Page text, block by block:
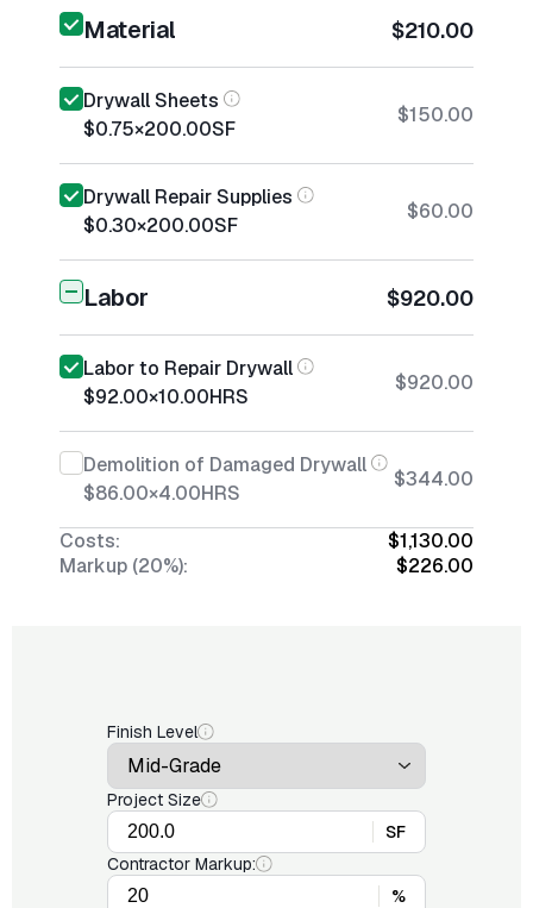
Material $210.00
Drywall Sheets
$0.75×200.00SF
$150.00
Drywall Repair Supplies
$0.30×200.00SF
$60.00
Labor $920.00
Labor to Repair Drywall
$92.00×10.00HRS
$920.00
Demolition of Damaged Drywall
$86.00×4.00HRS
$344.00
Costs:
$1,130.00
Markup (20%):
$226.00
Finish Level
Project Size
SF
Contractor Markup:
%